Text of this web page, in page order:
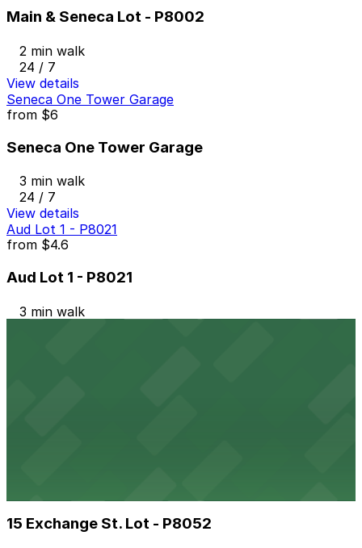
Main & Seneca Lot - P8002
2 min walk
24 / 7
View details
Seneca One Tower Garage
from $6
Seneca One Tower Garage
3 min walk
24 / 7
View details
Aud Lot 1 - P8021
from $4.6
Aud Lot 1 - P8021
3 min walk
15 Exchange St. Lot - P8052